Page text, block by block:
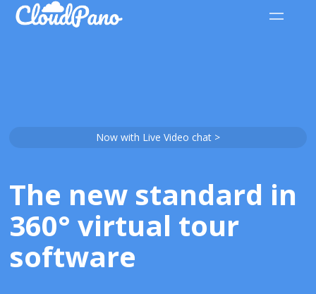
Now with Live Video chat >
The new standard in
360° virtual tour
software